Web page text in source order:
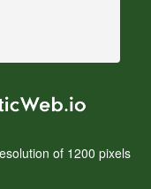
of 1200 pixels